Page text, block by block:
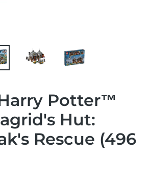
Potter™
Hut:
Rescue (496